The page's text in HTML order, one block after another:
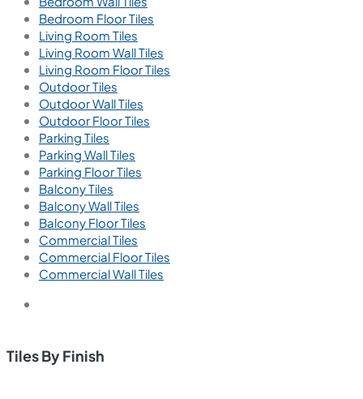
Bedroom Floor Tiles
Living Room Tiles
Living Room Wall Tiles
Living Room Floor Tiles
Outdoor Tiles
Outdoor Wall Tiles
Outdoor Floor Tiles
Parking Tiles
Parking Wall Tiles
Parking Floor Tiles
Balcony Tiles
Balcony Wall Tiles
Balcony Floor Tiles
Commercial Tiles
Commercial Floor Tiles
Commercial Wall Tiles
Tiles By Finish